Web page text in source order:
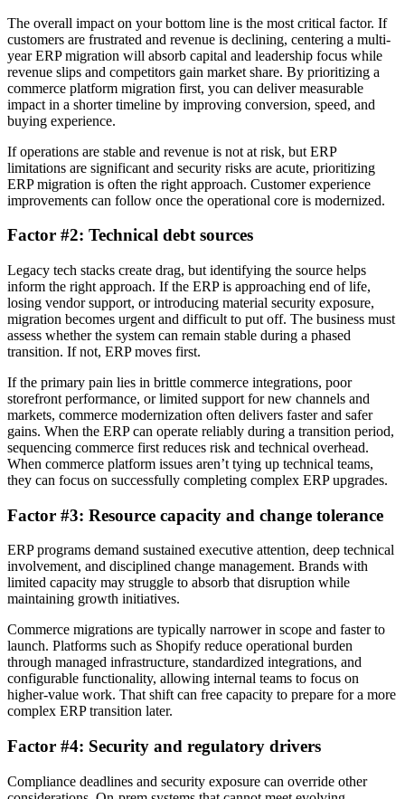
The overall impact on your bottom line is the most critical factor. If
customers are frustrated and revenue is declining, centering a multi-
year ERP migration will absorb capital and leadership focus while
revenue slips and competitors gain market share. By prioritizing a
commerce platform migration first, you can deliver measurable
impact in a shorter timeline by improving conversion, speed, and
buying experience.
If operations are stable and revenue is not at risk, but ERP
limitations are significant and security risks are acute, prioritizing
ERP migration is often the right approach. Customer experience
improvements can follow once the operational core is modernized.
Factor #2: Technical debt sources
Legacy tech stacks create drag, but identifying the source helps
inform the right approach. If the ERP is approaching end of life,
losing vendor support, or introducing material security exposure,
migration becomes urgent and difficult to put off. The business must
assess whether the system can remain stable during a phased
transition. If not, ERP moves first.
If the primary pain lies in brittle commerce integrations, poor
storefront performance, or limited support for new channels and
markets, commerce modernization often delivers faster and safer
gains. When the ERP can operate reliably during a transition period,
sequencing commerce first reduces risk and technical overhead.
When commerce platform issues aren’t tying up technical teams,
they can focus on successfully completing complex ERP upgrades.
Factor #3: Resource capacity and change tolerance
ERP programs demand sustained executive attention, deep technical
involvement, and disciplined change management. Brands with
limited capacity may struggle to absorb that disruption while
maintaining growth initiatives.
Commerce migrations are typically narrower in scope and faster to
launch. Platforms such as Shopify reduce operational burden
through managed infrastructure, standardized integrations, and
configurable functionality, allowing internal teams to focus on
higher-value work. That shift can free capacity to prepare for a more
complex ERP transition later.
Factor #4: Security and regulatory drivers
Compliance deadlines and security exposure can override other